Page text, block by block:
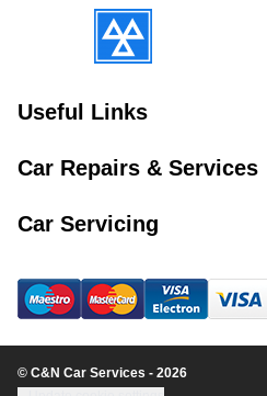
Useful Links
Car Repairs & Services
Car Servicing
© C&N Car Services - 2026